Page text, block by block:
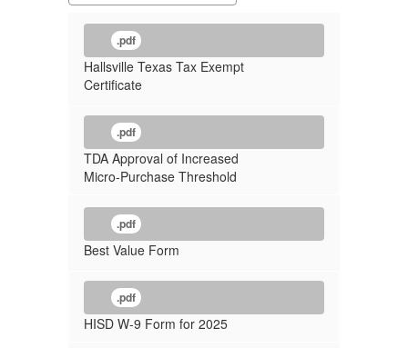
.pdf
Hallsville Texas Tax Exempt
Certificate
.pdf
TDA Approval of Increased
Micro-Purchase Threshold
.pdf
Best Value Form
.pdf
HISD W-9 Form for 2025